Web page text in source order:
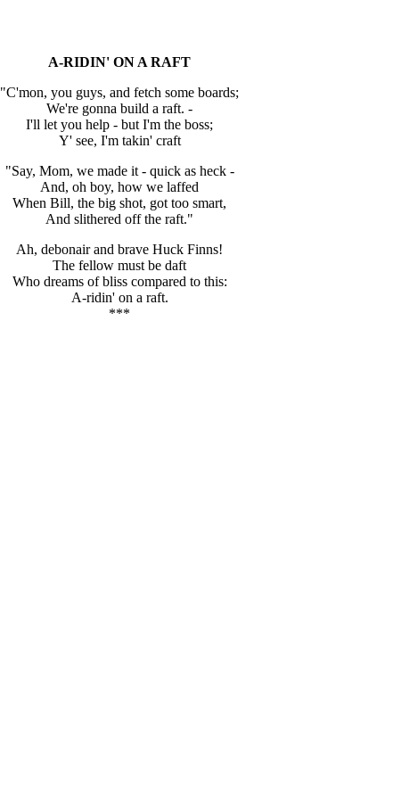
A-RIDIN' ON A RAFT
"C'mon, you guys, and fetch some boards;
We're gonna build a raft. -
I'll let you help - but I'm the boss;
Y' see, I'm takin' craft
"Say, Mom, we made it - quick as heck -
And, oh boy, how we laffed
When Bill, the big shot, got too smart,
And slithered off the raft."
Ah, debonair and brave Huck Finns!
The fellow must be daft
Who dreams of bliss compared to this:
A-ridin' on a raft.
***